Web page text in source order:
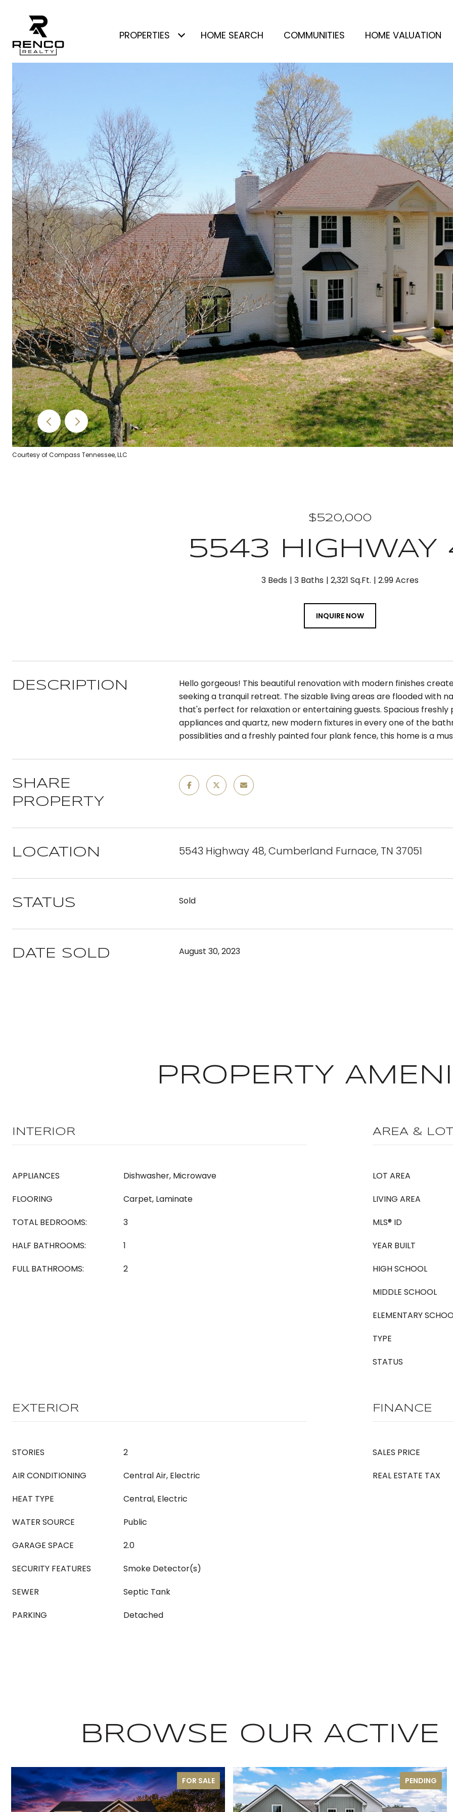
PROPERTIES HOME SEARCH COMMUNITIES HOME VALUATION
Courtesy of Compass Tennessee, LLC
$520,000
5543 HIGHWAY
3 Beds 3 Baths 2,321 Sq.Ft. 2.99 Acres
INQUIRE NOW
DESCRIPTION
Hello gorgeous! This beautiful renovation with modern finishes
seeking a tranquil retreat. The sizable living areas are flooded with
that's perfect for relaxation or entertaining guests. Spacious
appliances and quartz, new modern fixtures in every one of the
possiblities and a freshly painted four plank fence, this home is a
SHARE
PROPERTY
LOCATION 5543 Highway 48, Cumberland Furnace, TN 37051
STATUS Sold
DATE SOLD August 30, 2023
PROPERTY
INTERIOR
APPLIANCES
Dishwasher, Microwave
FLOORING
Carpet, Laminate
TOTAL BEDROOMS:
3
HALF BATHROOMS:
1
FULL BATHROOMS:
2
AREA & LOT
LOT AREA
LIVING AREA
MLS® ID
YEAR BUILT
HIGH SCHOOL
MIDDLE SCHOOL
ELEMENTARY
TYPE
STATUS
EXTERIOR
STORIES
2
AIR CONDITIONING
Central Air, Electric
HEAT TYPE
Central, Electric
WATER SOURCE
Public
GARAGE SPACE
2.0
SECURITY FEATURES
Smoke Detector(s)
SEWER
Septic Tank
PARKING
Detached
FINANCE
SALES PRICE
REAL ESTATE TAX
BROWSE OUR ACTIVE
FOR SALE PENDING